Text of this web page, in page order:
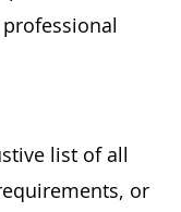
list of all
or